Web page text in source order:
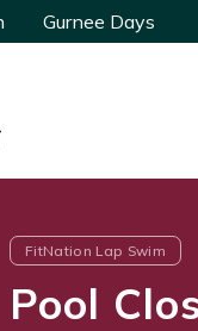
Gurnee Days
Gurnee Days
FitNation Lap Swim
Pool